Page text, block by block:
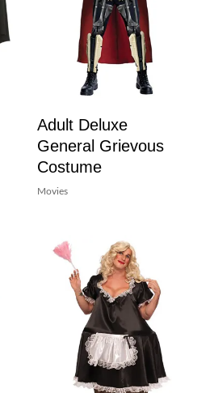
Adult Deluxe
General Grievous
Costume
Movies